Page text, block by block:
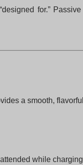
for.”
a smooth,
while